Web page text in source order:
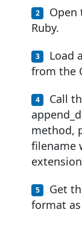
Open
Ruby.
Load
from the
Call
method,
filename
Get
format